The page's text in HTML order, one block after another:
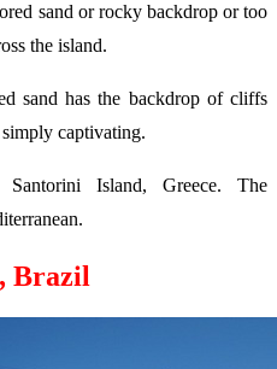
sand or rocky backdrop or too
the island.
sand has the backdrop of cliffs
captivating.
Island, Greece. The
Brazil